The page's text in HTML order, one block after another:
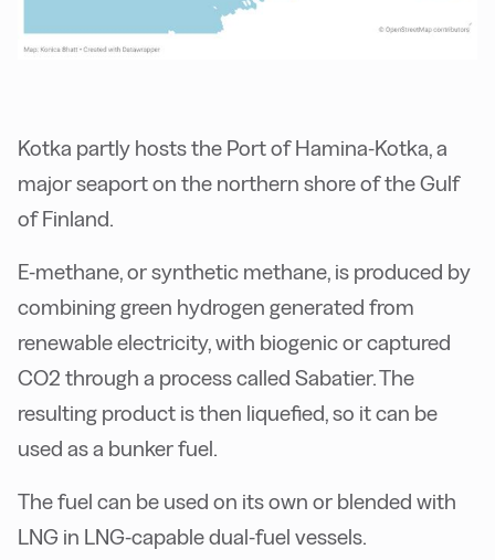
Kotka partly hosts the Port of Hamina-Kotka, a
major seaport on the northern shore of the Gulf
of Finland.
E-methane, or synthetic methane, is produced by
combining green hydrogen generated from
renewable electricity, with biogenic or captured
CO2 through a process called Sabatier. The
resulting product is then liquefied, so it can be
used as a bunker fuel.
The fuel can be used on its own or blended with
LNG in LNG-capable dual-fuel vessels.